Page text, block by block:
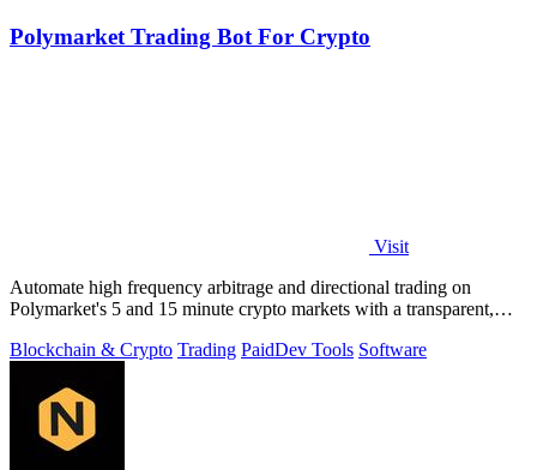
Polymarket Trading Bot For Crypto
Visit
Automate high frequency arbitrage and directional trading on
Polymarket's 5 and 15 minute crypto markets with a transparent,
Blockchain & Crypto Trading PaidDev Tools Software